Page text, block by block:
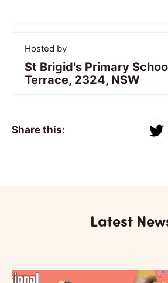
Hosted by
St Brigid's Primary
Terrace, 2324, NSW
Share this:
Latest